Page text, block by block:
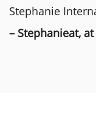
Stephanie
– Stephanieat,